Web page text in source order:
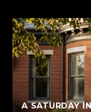
A SATURDAY